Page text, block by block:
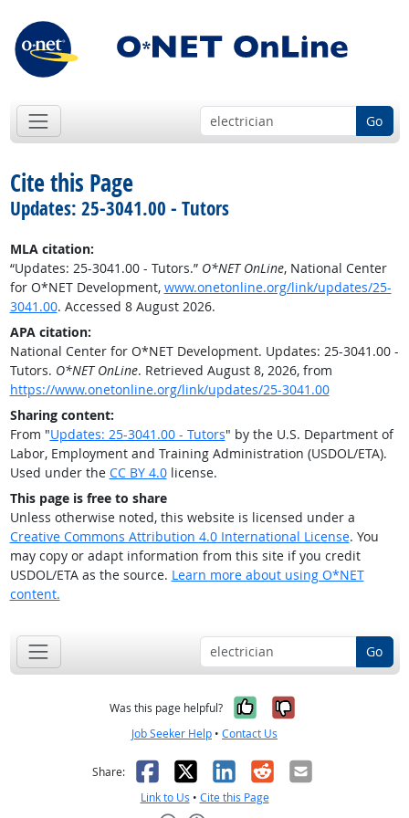
Go
Cite this Page
Updates: 25-3041.00 - Tutors
MLA citation:
“Updates: 25-3041.00 - Tutors.” O*NET OnLine, National Center
for O*NET Development, www.onetonline.org/link/updates/25-
3041.00. Accessed 8 August 2026.
APA citation:
National Center for O*NET Development. Updates: 25-3041.00 -
Tutors. O*NET OnLine. Retrieved August 8, 2026, from
https://www.onetonline.org/link/updates/25-3041.00
Sharing content:
From "Updates: 25-3041.00 - Tutors" by the U.S. Department of
Labor, Employment and Training Administration (USDOL/ETA).
Used under the CC BY 4.0license.
This page is free to share
Unless otherwise noted, this website is licensed under a
Creative Commons Attribution 4.0 International License. You
may copy or adapt information from this site if you credit
USDOL/ETA as the source. Learn more about using O*NET
content.
Go
Was this page helpful? Yes, it was
No, it was
Job Seeker Help • Contact Us
Share: Facebook
X LinkedIn
RedditEmail
Link to Us • Cite this Page